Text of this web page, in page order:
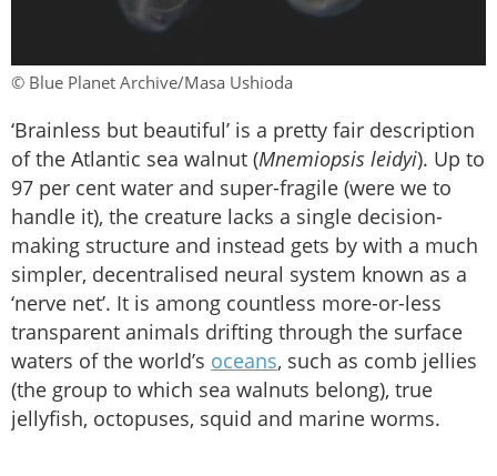
© Blue Planet Archive/Masa Ushioda
‘Brainless but beautiful’ is a pretty fair description
of the Atlantic sea walnut (Mnemiopsis leidyi). Up to
97 per cent water and super-fragile (were we to
handle it), the creature lacks a single decision-
making structure and instead gets by with a much
simpler, decentralised neural system known as a
‘nerve net’. It is among countless more-or-less
transparent animals drifting through the surface
waters of the world’s oceans, such as comb jellies
(the group to which sea walnuts belong), true
jellyfish, octopuses, squid and marine worms.